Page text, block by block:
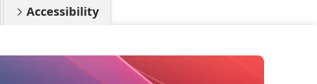
Accessibility